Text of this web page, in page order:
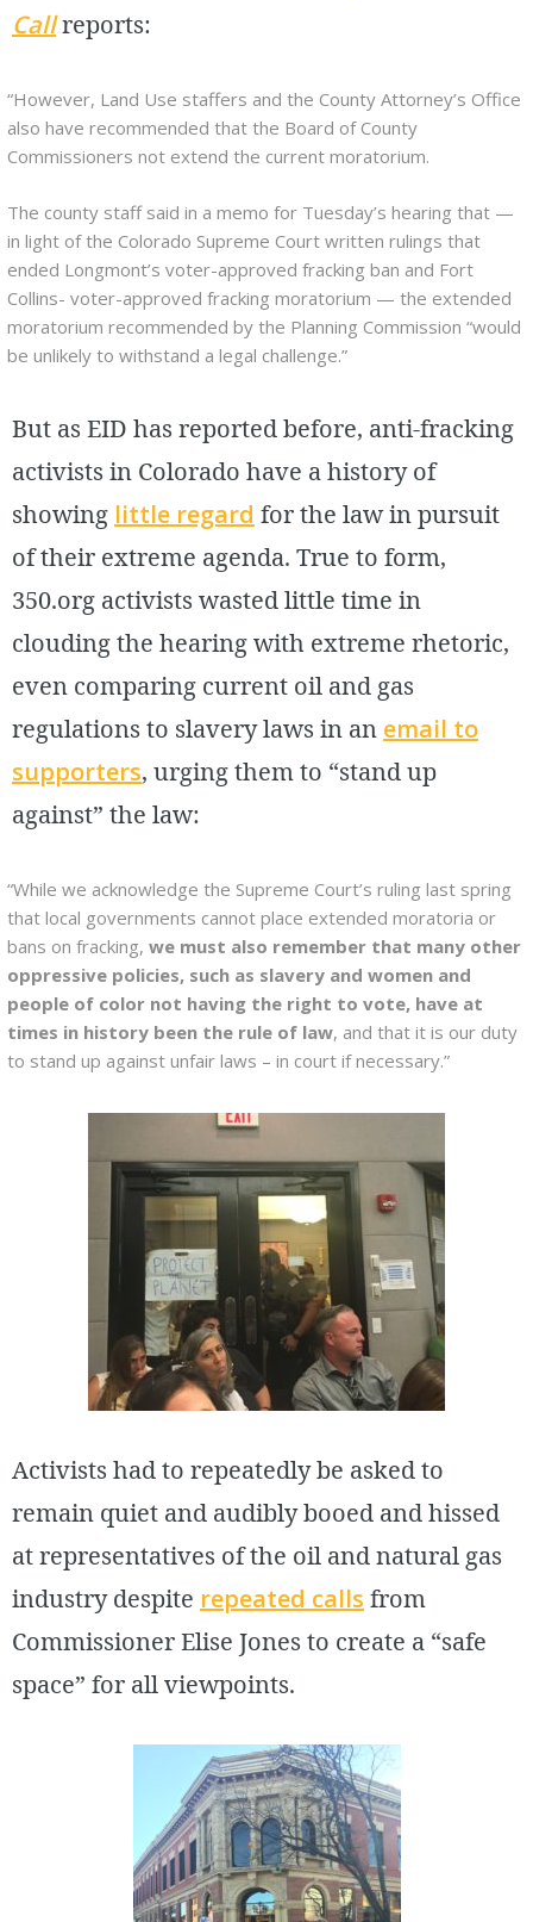
Callreports:
“However, Land Use staffers and the County Attorney’s Office
also have recommended that the Board of County
Commissioners not extend the current moratorium.
The county staff said in a memo for Tuesday’s hearing that —
in light of the Colorado Supreme Court written rulings that
ended Longmont’s voter-approved fracking ban and Fort
Collins- voter-approved fracking moratorium — the extended
moratorium recommended by the Planning Commission “would
be unlikely to withstand a legal challenge.”
But as EID has reported before, anti-fracking
activists in Colorado have a history of
showing little regard for the law in pursuit
of their extreme agenda. True to form,
350.org activists wasted little time in
clouding the hearing with extreme rhetoric,
even comparing current oil and gas
regulations to slavery laws in an email to
supporters, urging them to “stand up
against” the law:
“While we acknowledge the Supreme Court’s ruling last spring
that local governments cannot place extended moratoria or
bans on fracking, we must also remember that many other
oppressive policies, such as slavery and women and
people of color not having the right to vote, have at
times in history been the rule of law, and that it is our duty
to stand up against unfair laws – in court if necessary.”
Activists had to repeatedly be asked to
remain quiet and audibly booed and hissed
at representatives of the oil and natural gas
industry despite repeated calls from
Commissioner Elise Jones to create a “safe
space” for all viewpoints.